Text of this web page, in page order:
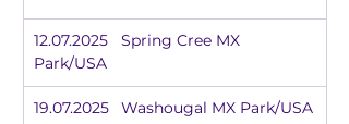
12.07.2025	Spring Cree MX
Park/USA
19.07.2025	Washougal MX Park/USA